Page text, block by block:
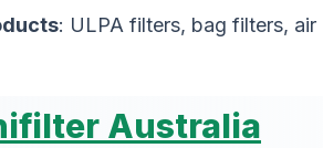
: ULPA filters, bag filters,
Australia